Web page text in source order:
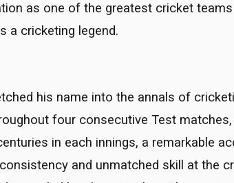
as one of the greatest cricket
a cricketing legend.
his name into the annals of
four consecutive Test
in each innings, a remarkable
and unmatched skill at the